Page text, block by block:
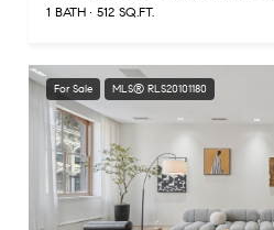
1 BATH 512 SQ.FT.
For Sale MLS® RLS20101180